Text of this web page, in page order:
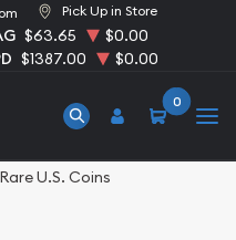
Pick Up in Store
$63.65
$0.00
$1387.00 $0.00
0
Rare U.S. Coins